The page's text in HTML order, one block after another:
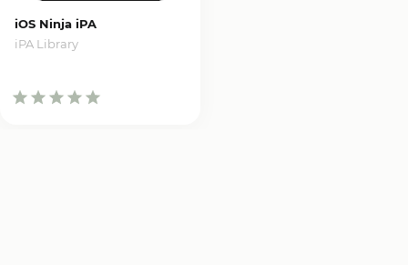
iOS Ninja iPA
iPA Library